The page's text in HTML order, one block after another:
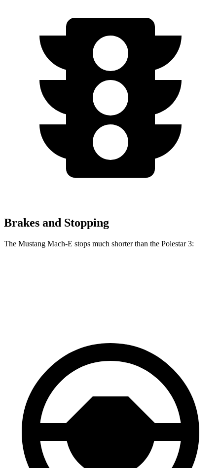
Brakes and Stopping
The Mustang Mach-E stops much shorter than the Polestar 3: